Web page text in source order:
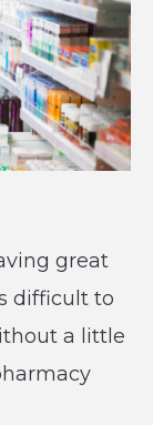
great
difficult to
a little